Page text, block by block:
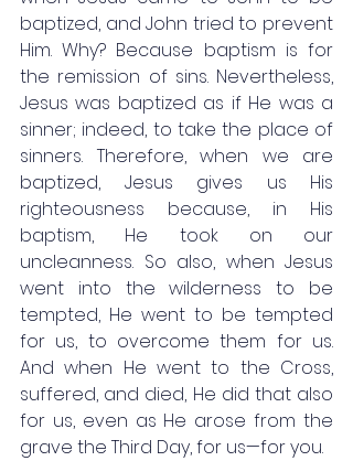
baptized, and John tried to prevent
Him. Why? Because baptism is for
the remission of sins. Nevertheless,
Jesus was baptized as if He was a
sinner; indeed, to take the place of
sinners. Therefore, when we are
baptized, Jesus gives us His
righteousness because, in His
baptism, He took on our
uncleanness. So also, when Jesus
went into the wilderness to be
tempted, He went to be tempted
for us, to overcome them for us.
And when He went to the Cross,
suffered, and died, He did that also
for us, even as He arose from the
grave the Third Day, for us—for you.